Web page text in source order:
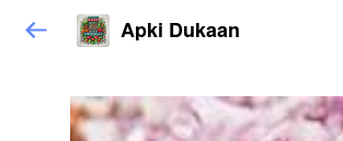
Apki Dukaan